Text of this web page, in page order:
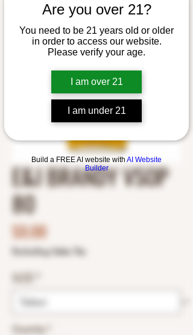
Are you over 21?
You need to be 21 years old or older
in order to access our website.
Please verify your age.
I am over 21
I am under 21
Build a FREE AI website with AI Website
Builder
E&J BRANDY VSOP
80
$0.00Price
Excluding Sales Tax
SIZE
Quantity